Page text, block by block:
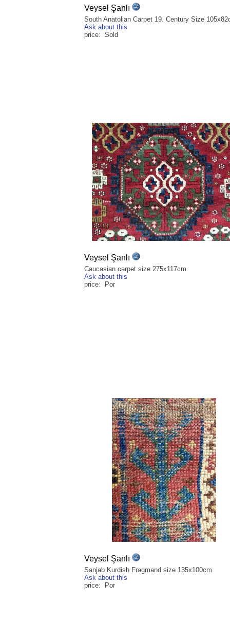
Veysel Şanlı
South Anatolian Carpet 19. Century Size
Ask about this
price: Sold
Veysel Şanlı
Caucasian carpet size 275x117cm
Ask about this
price: Por
Veysel Şanlı
Sanjab Kurdish Fragmand size 135x100cm
Ask about this
price: Por